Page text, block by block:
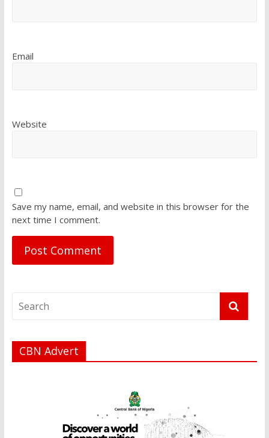
Email
Website
Save my name, email, and website in this browser for the
next time I comment.
CBN Advert